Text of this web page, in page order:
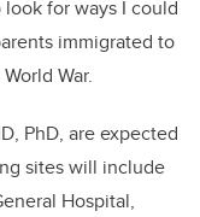
for ways I could
immigrated to
War.
PhD, are expected
sites will include
Hospital,